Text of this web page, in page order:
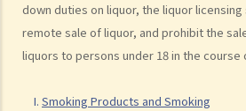
down duties on liquor, the liquor
remote sale of liquor, and prohibit the
liquors to persons under 18 in the course
Smoking Products and Smoking